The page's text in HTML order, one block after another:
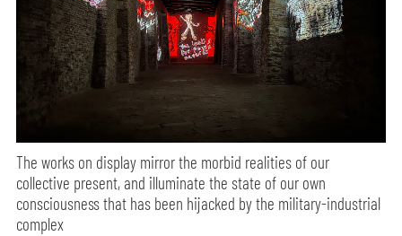
The works on display mirror the morbid realities of our
collective present, and illuminate the state of our own
consciousness that has been hijacked by the military-industrial
complex